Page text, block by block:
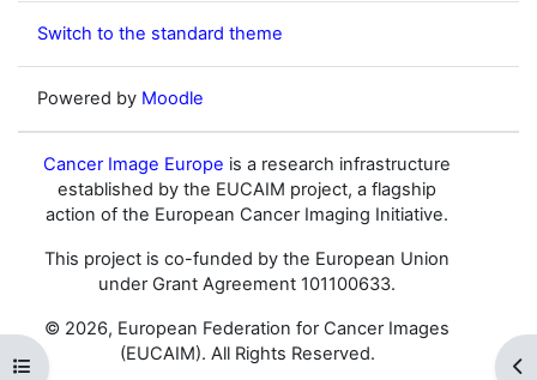
Open course index
Switch to the standard theme
Powered by Moodle
Cancer Image Europe is a research infrastructure
established by the EUCAIM project, a flagship
action of the European Cancer Imaging Initiative.
This project is co-funded by the European Union
under Grant Agreement 101100633.
© 2026, European Federation for Cancer Images
(EUCAIM). All Rights Reserved.